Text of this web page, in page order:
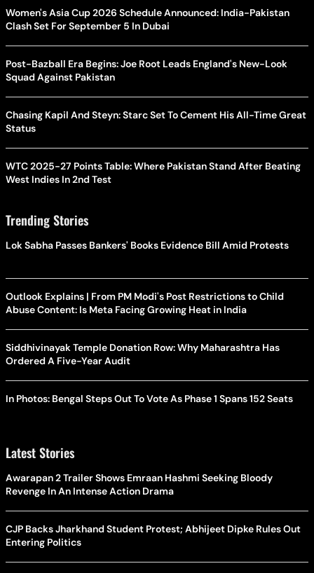
Women's Asia Cup 2026 Schedule Announced: India-Pakistan
Clash Set For September 5 In Dubai
Post-Bazball Era Begins: Joe Root Leads England's New-Look
Squad Against Pakistan
Chasing Kapil And Steyn: Starc Set To Cement His All-Time Great
Status
WTC 2025-27 Points Table: Where Pakistan Stand After Beating
West Indies In 2nd Test
Trending Stories
Lok Sabha Passes Bankers' Books Evidence Bill Amid Protests
Outlook Explains | From PM Modi's Post Restrictions to Child
Abuse Content: Is Meta Facing Growing Heat in India
Siddhivinayak Temple Donation Row: Why Maharashtra Has
Ordered A Five-Year Audit
In Photos: Bengal Steps Out To Vote As Phase 1 Spans 152 Seats
Latest Stories
Awarapan 2 Trailer Shows Emraan Hashmi Seeking Bloody
Revenge In An Intense Action Drama
CJP Backs Jharkhand Student Protest; Abhijeet Dipke Rules Out
Entering Politics